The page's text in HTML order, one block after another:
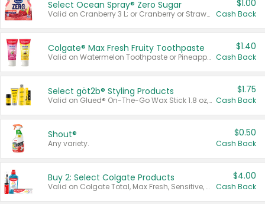
Select Ocean Spray® Zero Sugar
Valid on Cranberry 3 L; or Cranberry or Strawberry Mango 10 oz 6 ct.
$1.00
Cash Back
Colgate® Max Fresh Fruity Toothpaste
Valid on Watermelon Toothpaste or Pineapple Coconut, 4.5 oz.
$1.40
Cash Back
Select göt2b® Styling Products
Valid on Glued® On-The-Go Wax Stick 1.8 oz, Blasting Freeze Spray® Extra Strong Rigid Hold for Spiked Styles 12 oz, Styling Spiking Glue Water-Resistant Bold Screaming Hold Spikes 6 oz, 2-in-1 Brow Gel & Edge Control Strong Hold Eyebrow & Hair Mascara 0.54 oz.
$1.75
Cash Back
Shout®
Any variety.
$0.50
Cash Back
Buy 2: Select Colgate Products
Valid on Colgate Total, Max Fresh, Sensitive, Optic White Advanced, Stain Fighter, Purple or Charcoal toothpastes 3 oz or larger, Colgate 360°, Total, Gum Health, Expert or Optic White toothbrushes , mouthwashes or mouth rinses 16 oz or larger. Excludes 3 pack toothpastes. Items must appear on the same receipt.
$4.00
Cash Back